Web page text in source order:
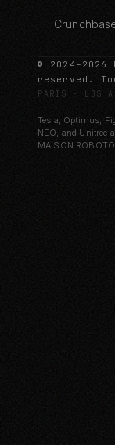
© 2024–2026
reserved.
PARIS · LOS
Tesla, Optimus,
NEO, and Unitree
MAISON